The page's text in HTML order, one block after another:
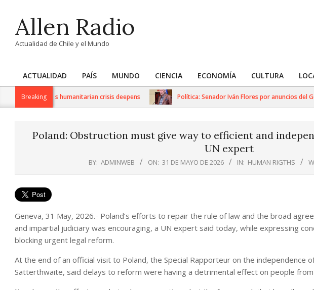
contentAllen Radio
Actualidad de Chile y el Mundo
Primary
Navigation
ACTUALIDAD PAÍS MUNDO CIENCIA ECONOMÍA CULTURA
Breaking
sanctions as humanitarian crisis deepens Política: Senador Iván Flores por anuncios del
Poland: Obstruction must give way to efficient and
UN expert
BY: ADMINWEB ON: 31 DE MAYO DE 2026 IN: HUMAN RIGTHS
Geneva, 31 May, 2026.- Poland’s efforts to repair the rule of law and the broad
and impartial judiciary was encouraging, a UN expert said today, while expressing
blocking urgent legal reform.
At the end of an official visit to Poland, the Special Rapporteur on the independence
Satterthwaite, said delays to reform were having a detrimental effect on people from